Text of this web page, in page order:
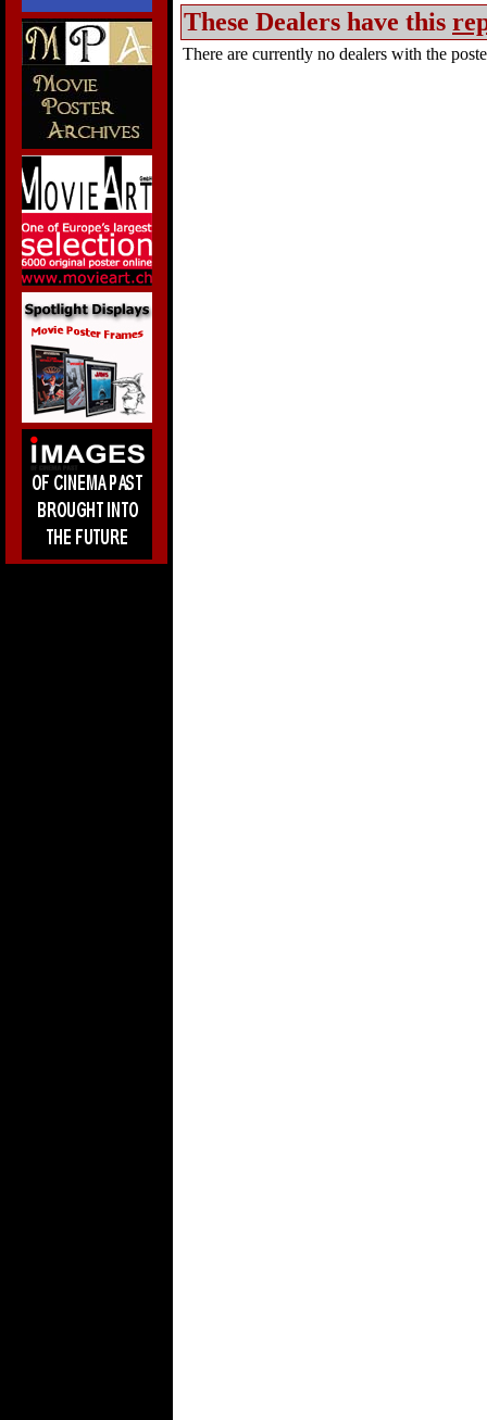
These Dealers have this
There are currently no dealers with the